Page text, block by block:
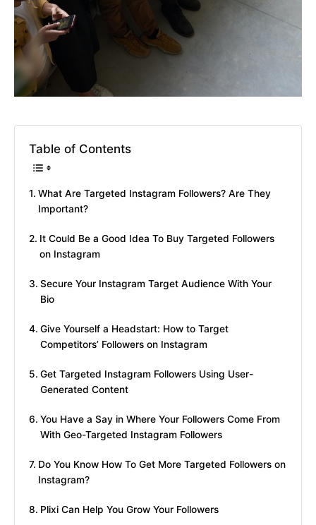
Table of Contents
What Are Targeted Instagram Followers? Are They
Important?
It Could Be a Good Idea To Buy Targeted Followers
on Instagram
Secure Your Instagram Target Audience With Your
Bio
Give Yourself a Headstart: How to Target
Competitors’ Followers on Instagram
Get Targeted Instagram Followers Using User-
Generated Content
You Have a Say in Where Your Followers Come From
With Geo-Targeted Instagram Followers
Do You Know How To Get More Targeted Followers on
Instagram?
Plixi Can Help You Grow Your Followers